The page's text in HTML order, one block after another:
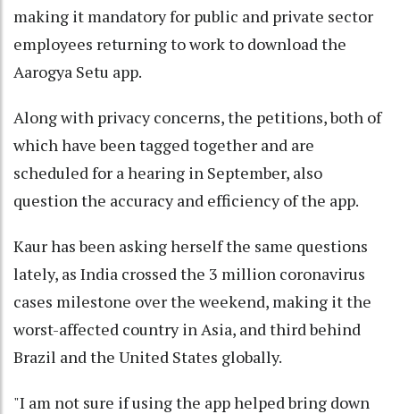
making it mandatory for public and private sector
employees returning to work to download the
Aarogya Setu app.
Along with privacy concerns, the petitions, both of
which have been tagged together and are
scheduled for a hearing in September, also
question the accuracy and efficiency of the app.
Kaur has been asking herself the same questions
lately, as India crossed the 3 million coronavirus
cases milestone over the weekend, making it the
worst-affected country in Asia, and third behind
Brazil and the United States globally.
"I am not sure if using the app helped bring down